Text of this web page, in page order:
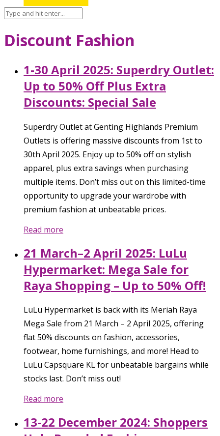
Discount Fashion
1-30 April 2025: Superdry Outlet:
Up to 50% Off Plus Extra
Discounts: Special Sale
Superdry Outlet at Genting Highlands Premium
Outlets is offering massive discounts from 1st to
30th April 2025. Enjoy up to 50% off on stylish
apparel, plus extra savings when purchasing
multiple items. Don’t miss out on this limited-time
opportunity to upgrade your wardrobe with
premium fashion at unbeatable prices.
Read more
21 March–2 April 2025: LuLu
Hypermarket: Mega Sale for
Raya Shopping – Up to 50% Off!
LuLu Hypermarket is back with its Meriah Raya
Mega Sale from 21 March – 2 April 2025, offering
flat 50% discounts on fashion, accessories,
footwear, home furnishings, and more! Head to
LuLu Capsquare KL for unbeatable bargains while
stocks last. Don’t miss out!
Read more
13-22 December 2024: Shoppers